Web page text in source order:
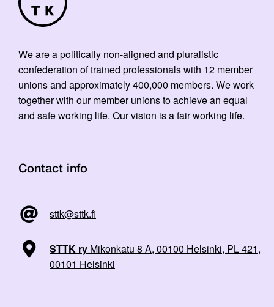
We are a politically non-aligned and pluralistic
confederation of trained professionals with 12 member
unions and approximately 400,000 members. We work
together with our member unions to achieve an equal
and safe working life. Our vision is a fair working life.
Contact info
sttk@sttk.fi
STTK ry Mikonkatu 8 A, 00100 Helsinki, PL 421,
00101 Helsinki